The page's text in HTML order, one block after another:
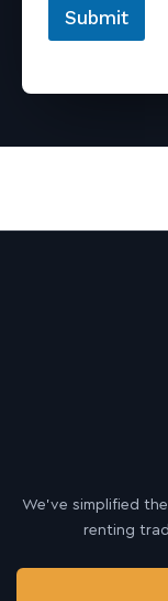
Submit
We’ve simplified
renting